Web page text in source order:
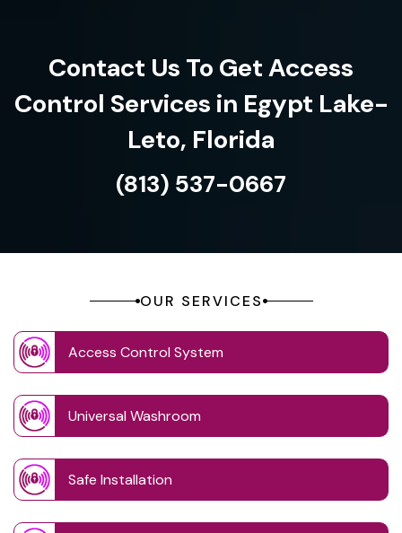
Contact Us To Get Access
Control Services in Egypt Lake-
Leto, Florida
(813) 537-0667
OUR SERVICES
Access Control System
Universal Washroom
Safe Installation